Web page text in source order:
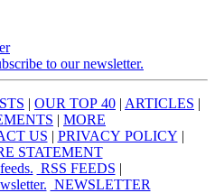
| OUR TOP 40 | ARTICLES |
| MORE
US | PRIVACY POLICY |
STATEMENT
RSS FEEDS |
NEWSLETTER